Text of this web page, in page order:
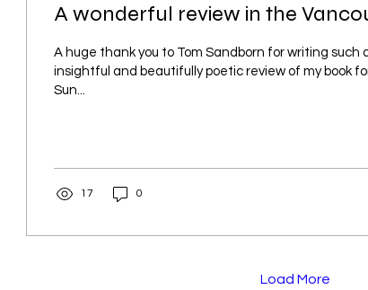
A wonderful review in the
A huge thank you to Tom Sandborn for writing such
insightful and beautifully poetic review of my book
Sun...
17 0
Load More